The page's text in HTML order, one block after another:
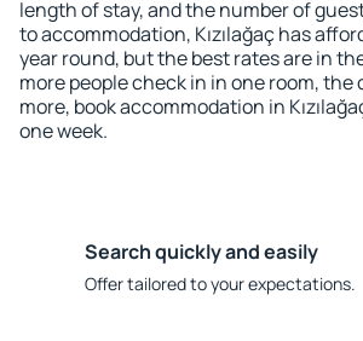
length of stay, and the number of
to accommodation, Kızılağaç has
year round, but the best rates are in
more people check in in one room, the
more, book accommodation in
one week.
Search quickly and easily
Offer tailored to your expectations.